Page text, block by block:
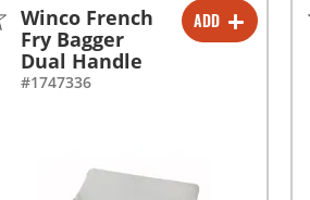
ADD
- +
Winco French
Fry Bagger
Dual Handle
#1747336